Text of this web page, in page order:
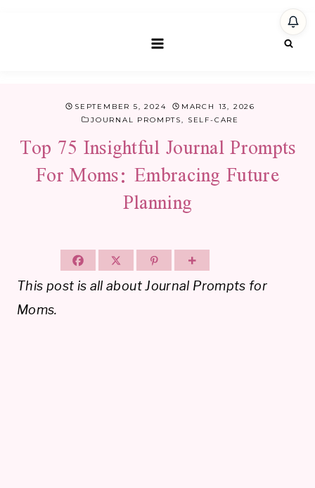
SEPTEMBER 5, 2024
MARCH 13, 2026
JOURNAL PROMPTS
SELF-CARE
Top 75 Insightful Journal Prompts
For Moms: Embracing Future
Planning
This post is all about Journal Prompts for
Moms.